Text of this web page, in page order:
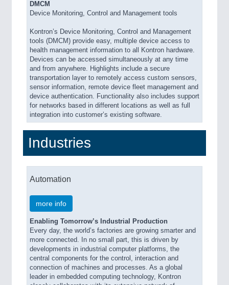
DMCM
Device Monitoring, Control and Management tools
Kontron’s Device Monitoring, Control and Management
tools (DMCM) provide easy, multiple device access to
health management information to all Kontron hardware.
Devices can be accessed simultaneously at any time
and from anywhere. Highlights include a secure
transportation layer to remotely access custom sensors,
sensor information, remote device fleet management and
device authentication. Functionality also includes support
for networks based in different locations as well as full
integration into customer’s existing software.
Industries
Automation
more info
Enabling Tomorrow’s Industrial Production
Every day, the world’s factories are growing smarter and
more connected. In no small part, this is driven by
developments in industrial computer platforms, the
central components for the control, interaction and
connection of machines and processes. As a global
leader in embedded computing technology, Kontron